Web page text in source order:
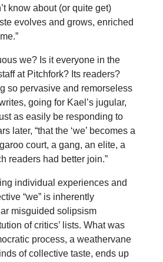
know about (or quite get)
evolves and grows, enriched
we? Is it everyone in the
at Pitchfork? Its readers?
so pervasive and remorseless
going for Kael’s jugular,
as easily be responding to
later, “that the ‘we’ becomes a
court, a gang, an elite, a
readers had better join.”
individual experiences and
“we” is inherently
misguided solipsism
of critics’ lists. What was
process, a weathervane
of collective taste, ends up